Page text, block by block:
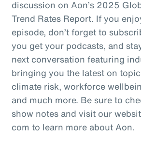
discussion on Aon’s 2025
Trend Rates Report. If you
episode, don’t forget to
you get your podcasts, and
next conversation featuring
bringing you the latest on
climate risk, workforce
and much more. Be sure to
show notes and visit our
com to learn more about Aon.